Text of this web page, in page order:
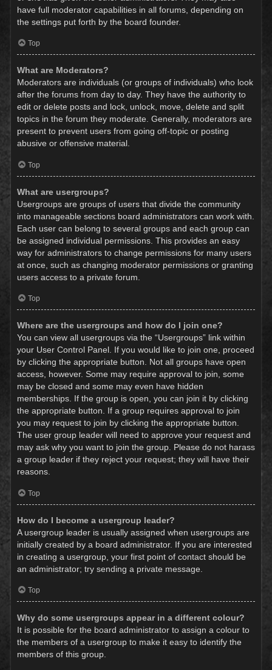
have full moderator capabilities in all forums, depending on
the settings put forth by the board founder.
Top
What are Moderators?
Moderators are individuals (or groups of individuals) who look
after the forums from day to day. They have the authority to
edit or delete posts and lock, unlock, move, delete and split
topics in the forum they moderate. Generally, moderators are
present to prevent users from going off-topic or posting
abusive or offensive material.
Top
What are usergroups?
Usergroups are groups of users that divide the community
into manageable sections board administrators can work with.
Each user can belong to several groups and each group can
be assigned individual permissions. This provides an easy
way for administrators to change permissions for many users
at once, such as changing moderator permissions or granting
users access to a private forum.
Top
Where are the usergroups and how do I join one?
You can view all usergroups via the “Usergroups” link within
your User Control Panel. If you would like to join one, proceed
by clicking the appropriate button. Not all groups have open
access, however. Some may require approval to join, some
may be closed and some may even have hidden
memberships. If the group is open, you can join it by clicking
the appropriate button. If a group requires approval to join
you may request to join by clicking the appropriate button.
The user group leader will need to approve your request and
may ask why you want to join the group. Please do not harass
a group leader if they reject your request; they will have their
reasons.
Top
How do I become a usergroup leader?
A usergroup leader is usually assigned when usergroups are
initially created by a board administrator. If you are interested
in creating a usergroup, your first point of contact should be
an administrator; try sending a private message.
Top
Why do some usergroups appear in a different colour?
It is possible for the board administrator to assign a colour to
the members of a usergroup to make it easy to identify the
members of this group.